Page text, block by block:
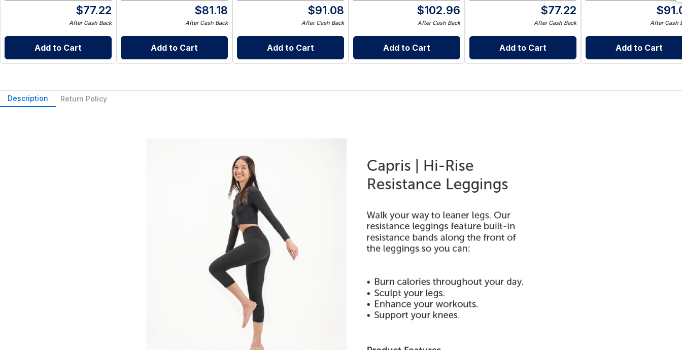
$77.22
After Cash Back
Add to Cart
$81.18
After Cash Back
Add to Cart
$91.08
After Cash Back
Add to Cart
$102.96
After Cash Back
Add to Cart
$77.22
After Cash Back
Add to Cart
$
After Cash
Add to Cart
Description Return Policy